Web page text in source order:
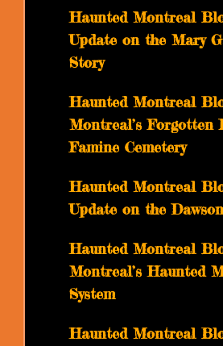
Haunted Montreal
Update on the Mary
Story
Haunted Montreal
Montreal’s Forgotten
Famine Cemetery
Haunted Montreal
Update on the
Haunted Montreal
Montreal’s Haunted
System
Haunted Montreal